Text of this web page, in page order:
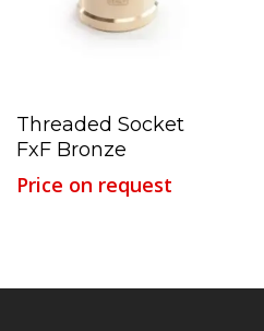
Read More
Threaded Socket
FxF Bronze
Price on request